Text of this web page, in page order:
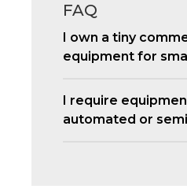
FAQ
I own a tiny
equipment for
I require
automated or